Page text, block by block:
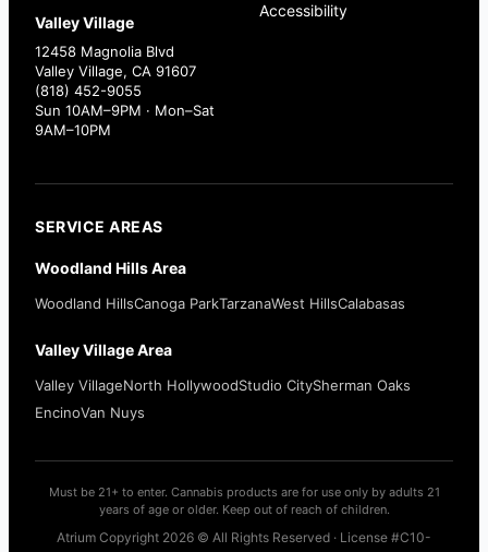
Valley Village
12458 Magnolia Blvd
Valley Village, CA 91607
(818) 452-9055
Sun 10AM–9PM · Mon–Sat
9AM–10PM
Accessibility
SERVICE AREAS
Woodland Hills Area
Woodland HillsCanoga ParkTarzanaWest HillsCalabasas
Valley Village Area
Valley VillageNorth HollywoodStudio CitySherman Oaks
EncinoVan Nuys
Must be 21+ to enter. Cannabis products are for use only by adults 21
years of age or older. Keep out of reach of children.
Atrium Copyright 2026 © All Rights Reserved · License #C10-